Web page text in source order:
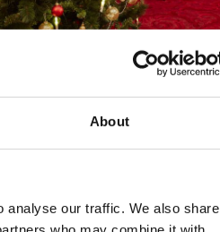
About
analyse our traffic. We also share